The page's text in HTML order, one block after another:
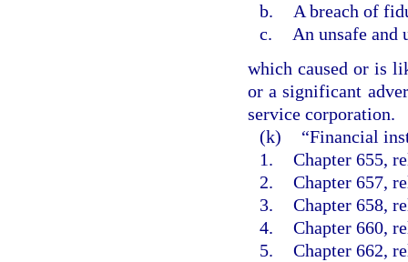
b.
A breach of
c.
An unsafe and
which caused or is
or a significant
service corporation.
(k)
“Financial
1. Chapter 655,
2. Chapter 657,
3. Chapter 658,
4. Chapter 660,
5. Chapter 662,